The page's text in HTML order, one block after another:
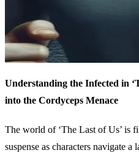
Understanding the Infected in
into the Cordyceps Menace
The world of ‘The Last of Us’ is
suspense as characters navigate a